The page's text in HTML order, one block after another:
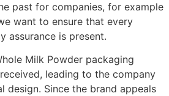
past for companies, for example
want to ensure that every
assurance is present.
Milk Powder packaging
leading to the company
design. Since the brand appeals